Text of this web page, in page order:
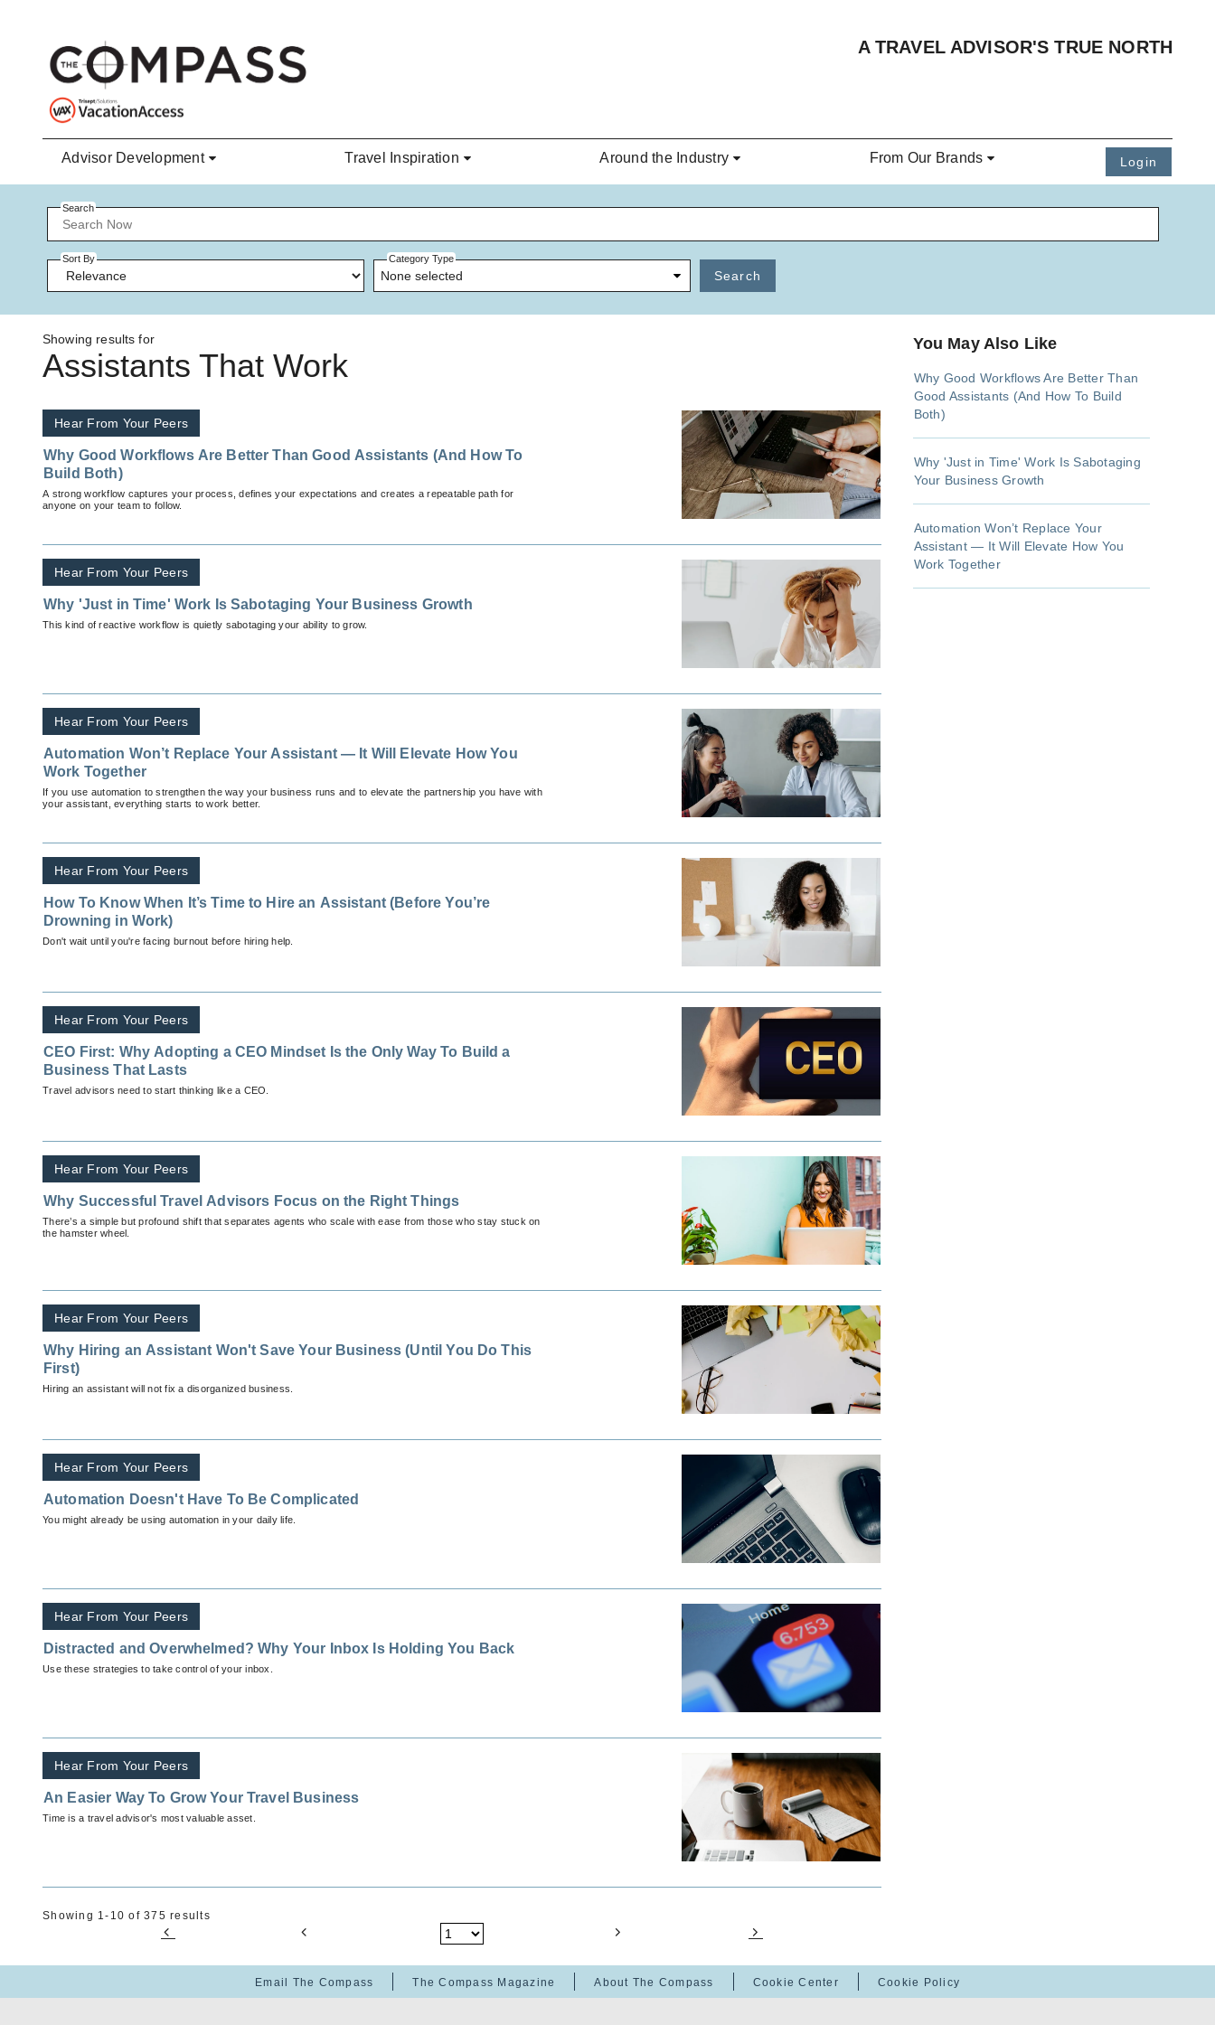
A TRAVEL ADVISOR'S TRUE NORTH
Advisor Development Travel Inspiration Around the Industry From Our Brands Login
Search
Sort By Category Type
None selected Search
Showing results for
Assistants That Work
Hear From Your Peers
Why Good Workflows Are Better Than Good Assistants (And How To
Build Both)
A strong workflow captures your process, defines your expectations and creates a repeatable path for
anyone on your team to follow.
Hear From Your Peers
Why 'Just in Time' Work Is Sabotaging Your Business Growth
This kind of reactive workflow is quietly sabotaging your ability to grow.
Hear From Your Peers
Automation Won’t Replace Your Assistant — It Will Elevate How You
Work Together
If you use automation to strengthen the way your business runs and to elevate the partnership you have with
your assistant, everything starts to work better.
Hear From Your Peers
How To Know When It’s Time to Hire an Assistant (Before You’re
Drowning in Work)
Don't wait until you're facing burnout before hiring help.
Hear From Your Peers
CEO First: Why Adopting a CEO Mindset Is the Only Way To Build a
Business That Lasts
Travel advisors need to start thinking like a CEO.
Hear From Your Peers
Why Successful Travel Advisors Focus on the Right Things
There’s a simple but profound shift that separates agents who scale with ease from those who stay stuck on
the hamster wheel.
Hear From Your Peers
Why Hiring an Assistant Won't Save Your Business (Until You Do This
First)
Hiring an assistant will not fix a disorganized business.
Hear From Your Peers
Automation Doesn't Have To Be Complicated
You might already be using automation in your daily life.
Hear From Your Peers
Distracted and Overwhelmed? Why Your Inbox Is Holding You Back
Use these strategies to take control of your inbox.
Hear From Your Peers
An Easier Way To Grow Your Travel Business
Time is a travel advisor's most valuable asset.
Showing 1-10 of 375 results
You May Also Like
Why Good Workflows Are Better Than
Good Assistants (And How To Build
Both)
Why 'Just in Time' Work Is Sabotaging
Your Business Growth
Automation Won’t Replace Your
Assistant — It Will Elevate How You
Work Together
Email The Compass The Compass Magazine About The Compass Cookie Center Cookie Policy